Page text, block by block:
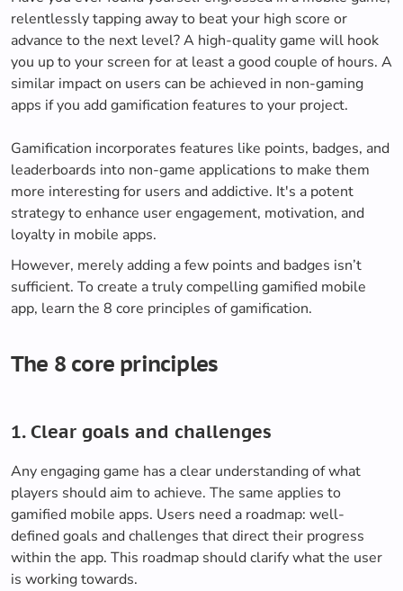
relentlessly tapping away to beat your high score or
advance to the next level? A high-quality game will hook
you up to your screen for at least a good couple of hours. A
similar impact on users can be achieved in non-gaming
apps if you add gamification features to your project.
Gamification incorporates features like points, badges, and
leaderboards into non-game applications to make them
more interesting for users and addictive. It's a potent
strategy to enhance user engagement, motivation, and
loyalty in mobile apps.
However, merely adding a few points and badges isn’t
sufficient. To create a truly compelling gamified mobile
app, learn the 8 core principles of gamification.
The 8 core principles
1. Clear goals and challenges
Any engaging game has a clear understanding of what
players should aim to achieve. The same applies to
gamified mobile apps. Users need a roadmap: well-
defined goals and challenges that direct their progress
within the app. This roadmap should clarify what the user
is working towards.